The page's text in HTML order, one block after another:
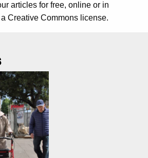
articles for free, online or in
Creative Commons license.